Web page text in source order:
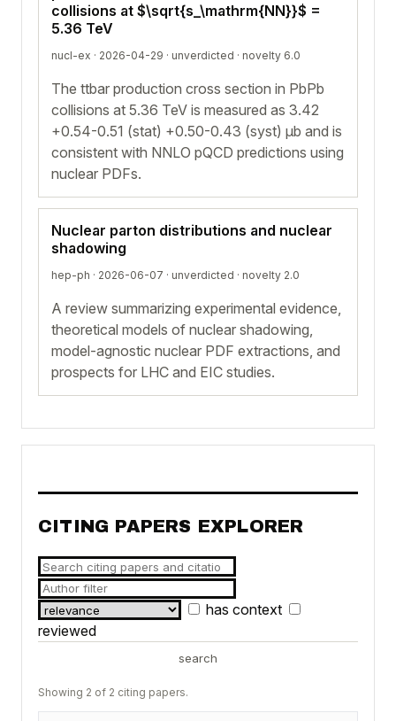
collisions at $\sqrt{s_\mathrm{NN}}$ =
5.36 TeV
nucl-ex · 2026-04-29 · unverdicted · novelty 6.0
The ttbar production cross section in PbPb
collisions at 5.36 TeV is measured as 3.42
+0.54-0.51 (stat) +0.50-0.43 (syst) μb and is
consistent with NNLO pQCD predictions using
nuclear PDFs.
Nuclear parton distributions and nuclear
shadowing
hep-ph · 2026-06-07 · unverdicted · novelty 2.0
A review summarizing experimental evidence,
theoretical models of nuclear shadowing,
model-agnostic nuclear PDF extractions, and
prospects for LHC and EIC studies.
CITING PAPERS EXPLORER
has context
reviewed
search
Showing 2 of 2 citing papers.